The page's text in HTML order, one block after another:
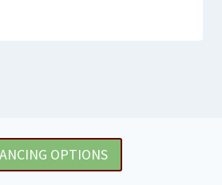
OPTIONS